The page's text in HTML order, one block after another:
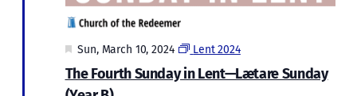
The Fourth Sunday in Lent—Lætare Sunday
Featured
Sun, March 10, 2024 Lent 2024